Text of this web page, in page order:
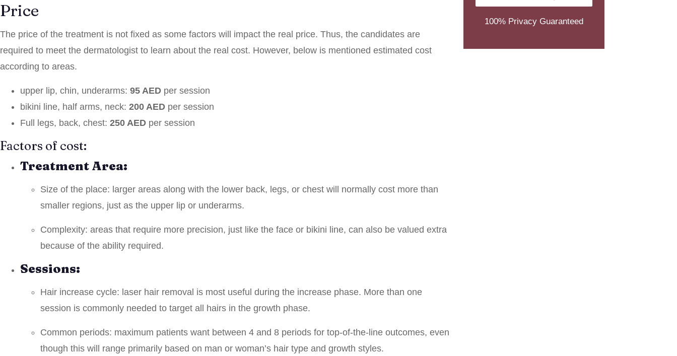
Price
The price of the treatment is not fixed as some factors will impact the real price. Thus, the candidates are
required to meet the dermatologist to learn about the real cost. However, below is mentioned estimated cost
according to areas.
upper lip, chin, underarms: 95 AED per session
bikini line, half arms, neck: 200 AED per session
Full legs, back, chest: 250 AED per session
Factors of cost:
Treatment Area:
Size of the place: larger areas along with the lower back, legs, or chest will normally cost more than
smaller regions, just as the upper lip or underarms.
Complexity: areas that require more precision, just like the face or bikini line, can also be valued extra
because of the ability required.
Sessions:
Hair increase cycle: laser hair removal is most useful during the increase phase. More than one
session is commonly needed to target all hairs in the growth phase.
Common periods: maximum patients want between 4 and 8 periods for top-of-the-line outcomes, even
though this will range primarily based on man or woman’s hair type and growth styles.
100% Privacy Guaranteed